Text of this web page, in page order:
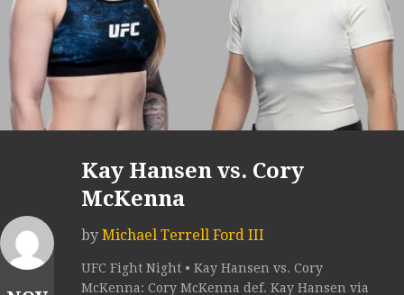
Kay Hansen vs. Cory
McKenna
by Michael Terrell Ford III
UFC Fight Night • Kay Hansen vs. Cory
McKenna: Cory McKenna def. Kay Hansen via